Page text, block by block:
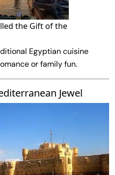
the Gift of the
Egyptian cuisine
or family fun.
Jewel